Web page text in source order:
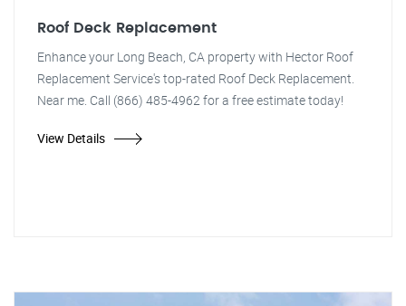
Roof Deck Replacement
Enhance your Long Beach, CA property with Hector Roof
Replacement Service's top-rated Roof Deck Replacement.
Near me. Call (866) 485-4962 for a free estimate today!
View Details